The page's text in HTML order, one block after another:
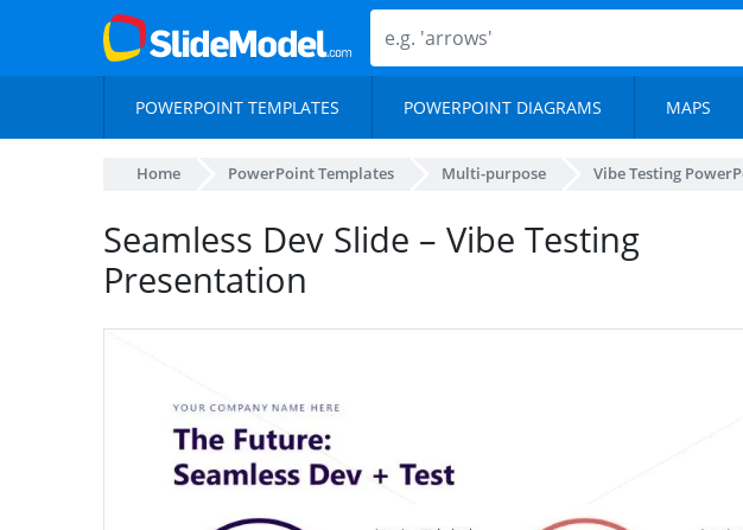
POWERPOINT TEMPLATES POWERPOINT DIAGRAMS MAPS
Home PowerPoint Templates Multi-purpose Vibe Testing
Seamless Dev Slide – Vibe Testing
Presentation